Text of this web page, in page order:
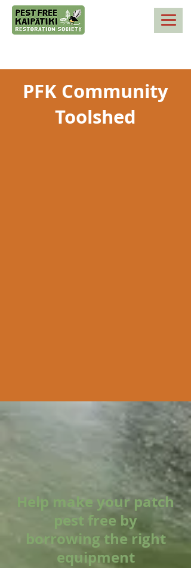
PFK Community
Toolshed
Help make your patch
pest free by
borrowing the right
equipment